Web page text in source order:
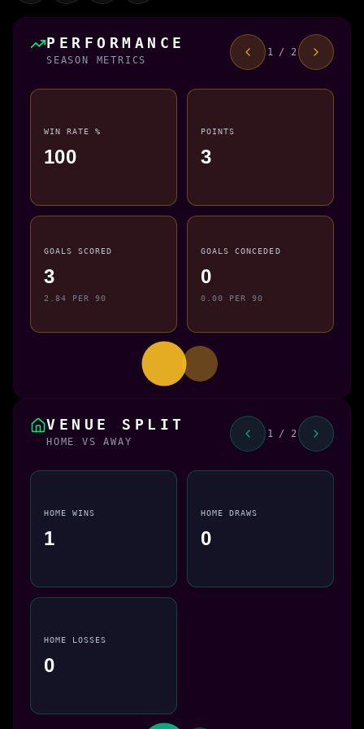
PERFORMANCE
SEASON METRICS
1 / 2
WIN RATE %
100
POINTS
3
GOALS SCORED
3
2.84 PER 90
GOALS CONCEDED
0
0.00 PER 90
VENUE SPLIT
HOME VS AWAY
1 / 2
HOME WINS
1
HOME DRAWS
0
HOME LOSSES
0